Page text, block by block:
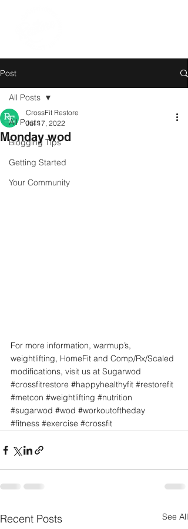
Post
All Posts
Blogging Tips
Getting Started
Your Community
All Posts
Monday wod
CrossFit Restore
Jul 17, 2022
For more information, warmup’s,
weightlifting, HomeFit and Comp/Rx/Scaled
modifications, visit us at Sugarwod
#crossfitrestore #happyhealthyfit #restorefit
#metcon #weightlifting #nutrition
#sugarwod #wod #workoutoftheday
#fitness #exercise #crossfit
Recent Posts See All